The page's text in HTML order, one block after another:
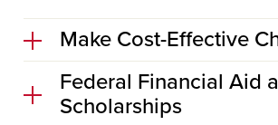
Make Cost-Effective
Federal Financial Aid
Scholarships